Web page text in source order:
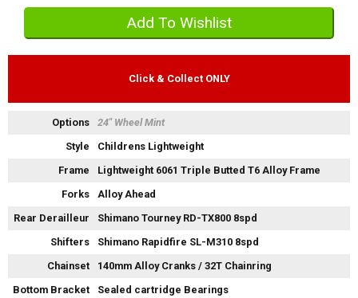
Click & Collect ONLY
Options
24" Wheel Mint
Style
Childrens Lightweight
Frame
Lightweight 6061 Triple Butted T6 Alloy Frame
Forks
Alloy Ahead
Rear Derailleur
Shimano Tourney RD-TX800 8spd
Shifters
Shimano Rapidfire SL-M310 8spd
Chainset
140mm Alloy Cranks / 32T Chainring
Bottom Bracket
Sealed cartridge Bearings